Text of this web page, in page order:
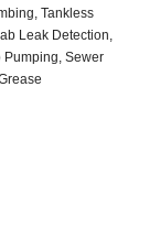
Tankless
Leak Detection,
Pumping, Sewer